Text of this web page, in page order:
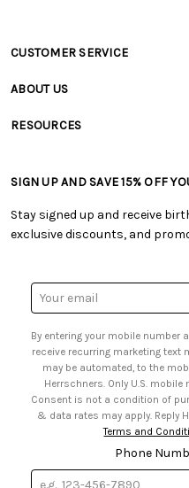
Customer
CUSTOMER SERVICE
• Track Your Order (US)
• Shipping Information
• My Account
• Smart Savings Club
• Sales Tax
ABOUT US
• Careers
RESOURCES
• Free Downloadable Patterns
• Creators' Toolbox
• Quick & Easy Projects
• Browse Catalog Online
• US Mobile Terms and
• Sign up for Birthday Discounts
SIGN UP AND SAVE 15% OFF
Stay signed up and receive
exclusive discounts, and
Email
Address
By entering your mobile number
receive recurring marketing text
may be automated, to the mobile number provided at opt-in from
Herrschners. Only U.S. mobile numbers are eligible to participate.
Consent is not a condition of purchase. Msg frequency may vary. Msg
Terms and
Phone